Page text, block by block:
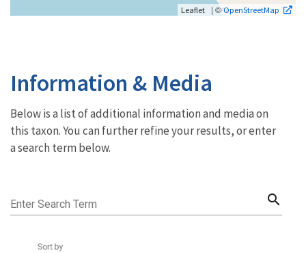
Leaflet | ©OpenStreetMap
Information & Media
Below is a list of additional information and media on
this taxon. You can further refine your results, or enter
a search term below.
Enter Search Term search
Sort by